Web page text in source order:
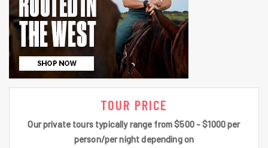
TOUR PRICE
Our private tours typically range from $500 - $1000 per
person/per night depending on